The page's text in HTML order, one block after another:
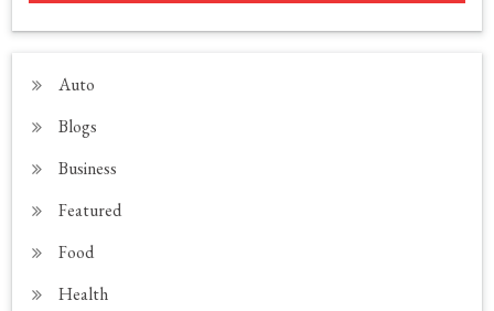
Auto
Blogs
Business
Featured
Food
Health